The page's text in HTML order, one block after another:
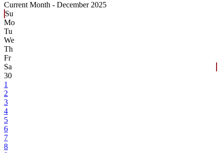
Current Month - December 2025
Su
Mo
Tu
We
Th
Fr
Sa
30
1
2
3
4
5
6
7
8